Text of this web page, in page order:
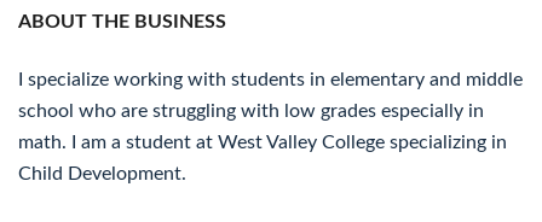
ABOUT THE BUSINESS
I specialize working with students in elementary and middle
school who are struggling with low grades especially in
math. I am a student at West Valley College specializing in
Child Development.